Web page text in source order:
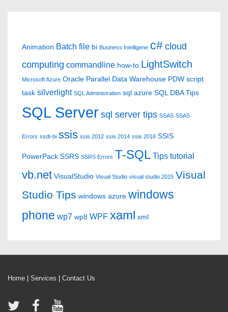
Animation Batch file bi Business Intelligene c# cloud
computing commandline how-to LightSwitch
Microsoft Azure Oracle Parallel Data Warehouse PDW script
task silverlight SQL Administration sql azure SQL DBA Tips
SQL Server sql server tips SSAS SSAS
Errors ssdt-bi ssis ssis 2012 ssis 2014 ssis 2016 SSIS
PowerPack SSRS SSRS Errors T-SQL Tips tutorial
vb.net VisualStudio Visual Studio visual studio 2015 Visual
Studio Tips windows azure windows
phone wp7 wp8 WPF xaml xml
Home Services Contact Us